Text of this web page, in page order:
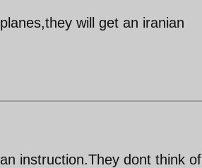
will get an iranian
instruction.They dont think of